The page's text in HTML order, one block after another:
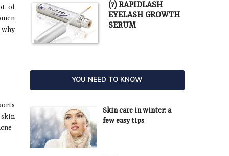
of
why
(7) RAPIDLASH
EYELASH GROWTH
SERUM
YOU NEED TO KNOW
Skin care in winter: a
few easy tips